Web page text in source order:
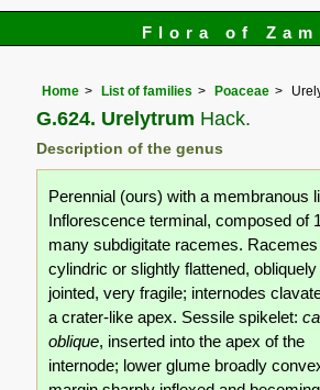
Flora of
Home List of families Poaceae
G.624. Urelytrum Hack.
Description of the genus
Perennial (ours) with a membranous
Inflorescence terminal, composed of
many subdigitate racemes. Racemes
cylindric or slightly flattened, obliquely
jointed, very fragile; internodes
a crater-like apex. Sessile spikelet:
oblique, inserted into the apex of the
internode; lower glume broadly